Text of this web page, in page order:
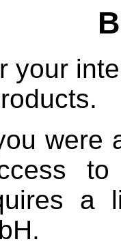
your
were
a